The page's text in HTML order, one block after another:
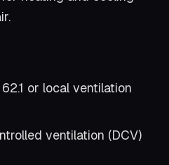
or local ventilation
ventilation (DCV)